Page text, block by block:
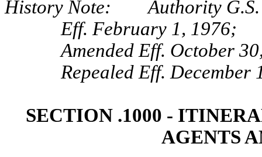
History Note: Authority G.S.
Eff. February 1, 1976;
Amended Eff. October
Repealed Eff. December
SECTION .1000 ‑
AGENTS